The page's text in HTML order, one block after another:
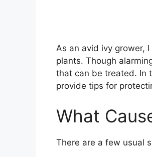
As an avid ivy grower,
plants. Though
that can be treated. In
provide tips for
What
There are a few usual